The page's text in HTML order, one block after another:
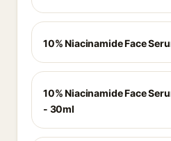
10% Niacinamide Face
10% Niacinamide Face
- 30ml